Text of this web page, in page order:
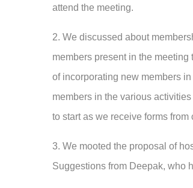
attend the meeting.
2. We discussed about
members present in the
of incorporating new members
members in the various
to start as we receive forms from
3. We mooted the proposal of
Suggestions from Deepak, who